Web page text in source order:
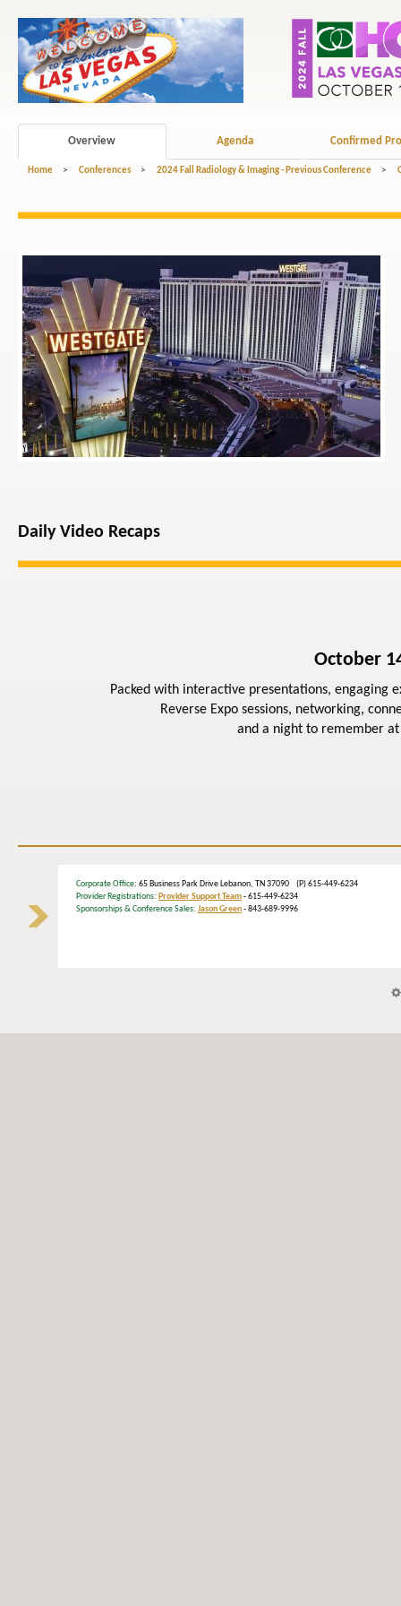
Overview Agenda Confirmed
Home > Conferences > 2024 Fall Radiology & Imaging - Previous Conference >
Daily Video Recaps
October
Packed with interactive presentations, engaging
Reverse Expo sessions, networking,
and a night to remember
Corporate Office: 65 Business Park Drive Lebanon, TN 37090 (P) 615-449-6234
Provider Registrations: Provider Support Team- 615-449-6234
Sponsorships & Conference Sales: Jason Green- 843-689-9996